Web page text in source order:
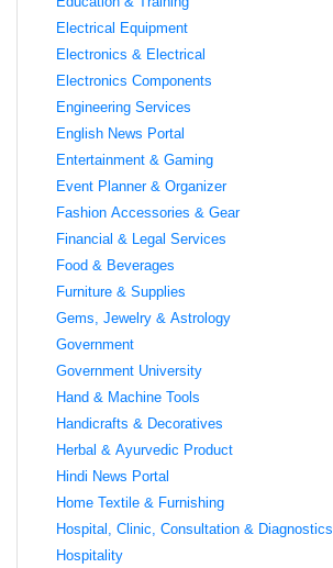
Electrical Equipment
Electronics & Electrical
Electronics Components
Engineering Services
English News Portal
Entertainment & Gaming
Event Planner & Organizer
Fashion Accessories & Gear
Financial & Legal Services
Food & Beverages
Furniture & Supplies
Gems, Jewelry & Astrology
Government
Government University
Hand & Machine Tools
Handicrafts & Decoratives
Herbal & Ayurvedic Product
Hindi News Portal
Home Textile & Furnishing
Hospital, Clinic, Consultation & Diagnostics
Hospitality